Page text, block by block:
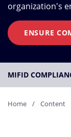
organization's
ENSURE
MIFID
Home Content